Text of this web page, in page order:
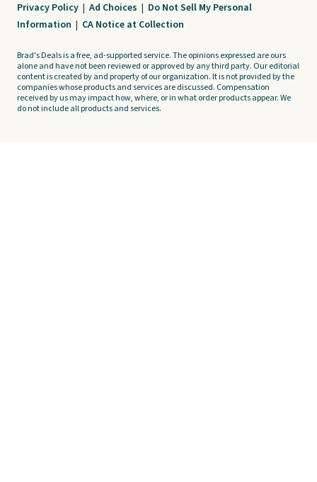
Privacy Policy | Ad Choices | Do Not Sell My Personal
Information | CA Notice at Collection
Brad's Deals is a free, ad-supported service. The opinions expressed are ours
alone and have not been reviewed or approved by any third party. Our editorial
content is created by and property of our organization. It is not provided by the
companies whose products and services are discussed. Compensation
received by us may impact how, where, or in what order products appear. We
do not include all products and services.